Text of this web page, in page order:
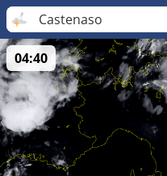
Castenaso
04:40